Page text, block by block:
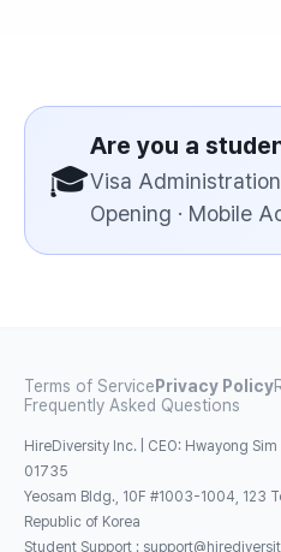
🎓
Are you a
Visa
Opening · Mobile
Terms of Service Privacy Policy
Frequently Asked Questions
HireDiversity Inc. | CEO: Hwayong
01735
Yeosam Bldg., 10F #1003-1004, 123
Republic of Korea
Student Support :